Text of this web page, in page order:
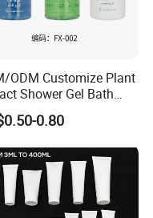
Shower gel, Body Lotion
ODM Customize Plant
Shower Gel Bath
Shampoo Private
0.80